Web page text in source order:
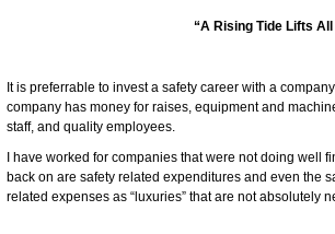
“A Rising Tide Lifts All
It is preferrable to invest a safety career with a
company has money for raises, equipment and
staff, and quality employees.
I have worked for companies that were not doing well
back on are safety related expenditures and even the
related expenses as “luxuries” that are not absolutely